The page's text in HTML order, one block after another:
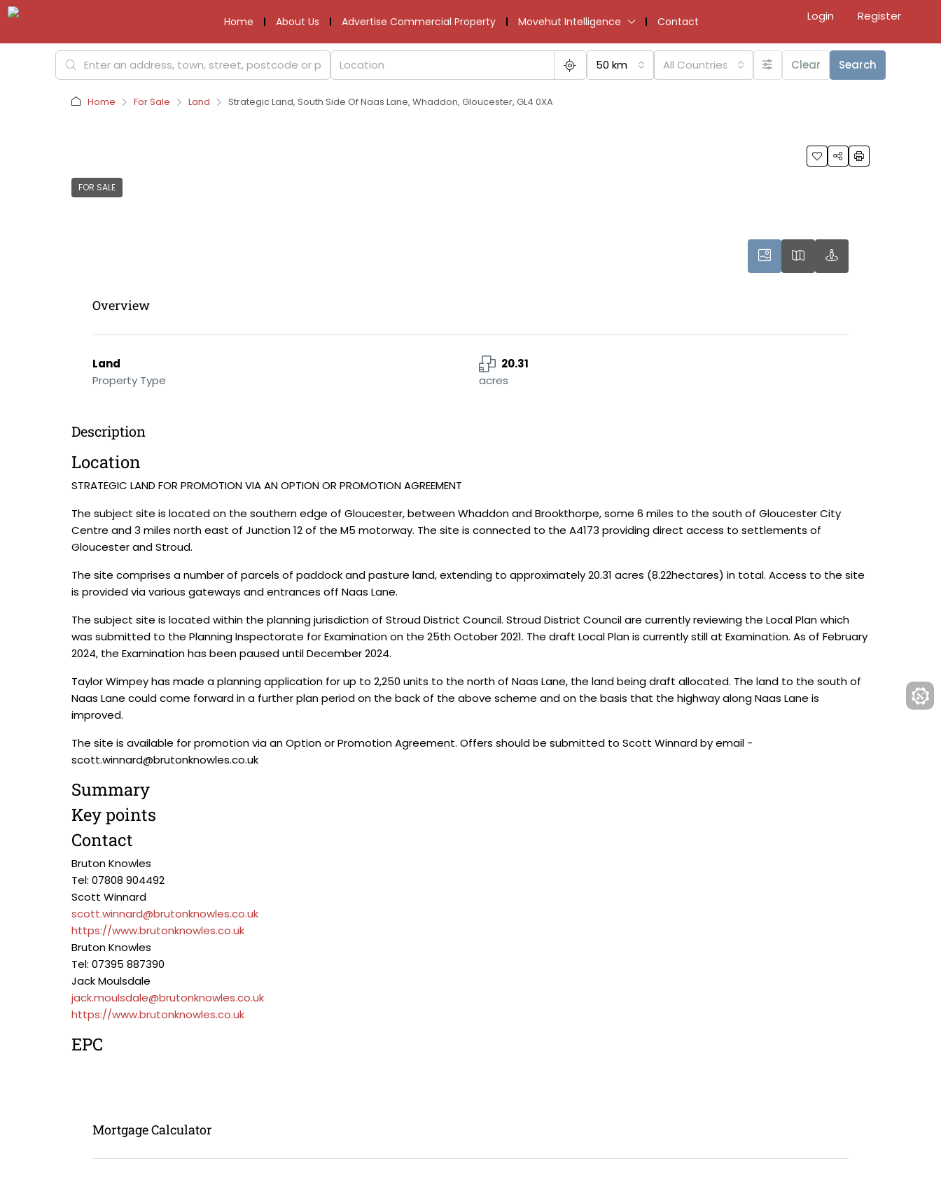
Home About Us Advertise Commercial Property Movehut Intelligence Contact Login Register
50 km All Countries Clear Search
Home For Sale Land Strategic Land, South Side Of Naas Lane, Whaddon, Gloucester, GL4 0XA
FOR SALE
Overview
Land
Property Type
20.31
acres
Description
Location
STRATEGIC LAND FOR PROMOTION VIA AN OPTION OR PROMOTION AGREEMENT
The subject site is located on the southern edge of Gloucester, between Whaddon and Brookthorpe, some 6 miles to the south of Gloucester City
Centre and 3 miles north east of Junction 12 of the M5 motorway. The site is connected to the A4173 providing direct access to settlements of
Gloucester and Stroud.
The site comprises a number of parcels of paddock and pasture land, extending to approximately 20.31 acres (8.22hectares) in total. Access to the site
is provided via various gateways and entrances off Naas Lane.
The subject site is located within the planning jurisdiction of Stroud District Council. Stroud District Council are currently reviewing the Local Plan which
was submitted to the Planning Inspectorate for Examination on the 25th October 2021. The draft Local Plan is currently still at Examination. As of February
2024, the Examination has been paused until December 2024.
Taylor Wimpey has made a planning application for up to 2,250 units to the north of Naas Lane, the land being draft allocated. The land to the south of
Naas Lane could come forward in a further plan period on the back of the above scheme and on the basis that the highway along Naas Lane is
improved.
The site is available for promotion via an Option or Promotion Agreement. Offers should be submitted to Scott Winnard by email -
scott.winnard@brutonknowles.co.uk
Summary
Key points
Contact
Bruton Knowles
Tel: 07808 904492
Scott Winnard
scott.winnard@brutonknowles.co.uk
https://www.brutonknowles.co.uk
Bruton Knowles
Tel: 07395 887390
Jack Moulsdale
jack.moulsdale@brutonknowles.co.uk
https://www.brutonknowles.co.uk
EPC
Mortgage Calculator